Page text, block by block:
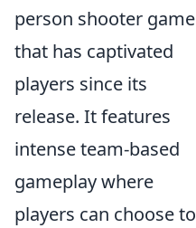
person shooter game
that has captivated
players since its
release. It features
intense team-based
gameplay where
players can choose to